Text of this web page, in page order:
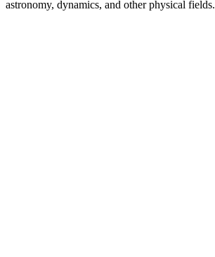
astronomy, dynamics, and other physical fields.